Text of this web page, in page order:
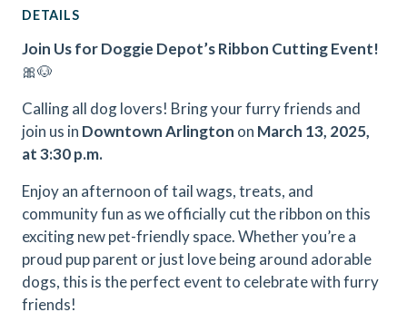
DETAILS
Join Us for Doggie Depot’s Ribbon Cutting Event!
🎀🐶
Calling all dog lovers! Bring your furry friends and
join us in Downtown Arlington on March 13, 2025,
at 3:30 p.m.
Enjoy an afternoon of tail wags, treats, and
community fun as we officially cut the ribbon on this
exciting new pet-friendly space. Whether you’re a
proud pup parent or just love being around adorable
dogs, this is the perfect event to celebrate with furry
friends!